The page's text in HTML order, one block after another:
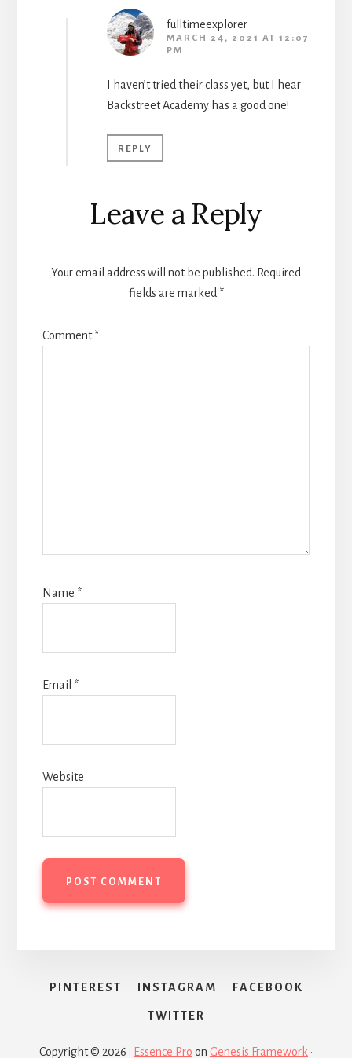
fulltimeexplorer
MARCH 24, 2021 AT 12:07
PM
I haven’t tried their class yet, but I hear
Backstreet Academy has a good one!
REPLY
Leave a Reply
Your email address will not be published. Required
fields are marked *
Comment*
Name *
Email *
Website
PINTEREST INSTAGRAM FACEBOOK
TWITTER
Copyright © 2026 · Essence Pro on Genesis Framework ·